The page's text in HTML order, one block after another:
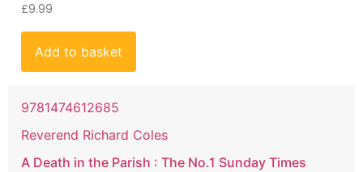
£9.99
Add to basket
9781474612685
Reverend Richard Coles
A Death in the Parish : The No.1 Sunday Times